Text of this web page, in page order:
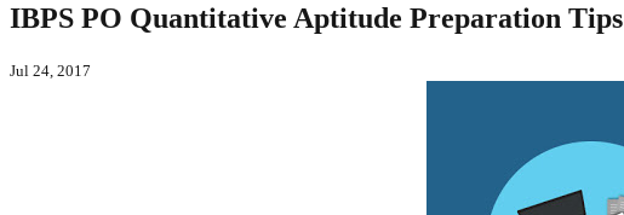
IBPS PO Quantitative Aptitude Preparation Tips
Jul 24, 2017